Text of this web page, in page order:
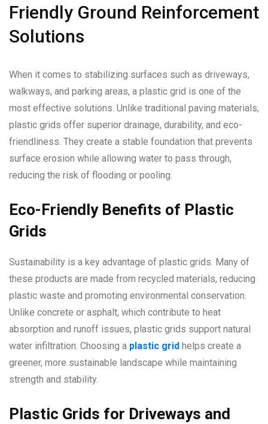
Friendly Ground Reinforcement
Solutions
When it comes to stabilizing surfaces such as driveways,
walkways, and parking areas, a plastic grid is one of the
most effective solutions. Unlike traditional paving materials,
plastic grids offer superior drainage, durability, and eco-
friendliness. They create a stable foundation that prevents
surface erosion while allowing water to pass through,
reducing the risk of flooding or pooling.
Eco-Friendly Benefits of Plastic
Grids
Sustainability is a key advantage of plastic grids. Many of
these products are made from recycled materials, reducing
plastic waste and promoting environmental conservation.
Unlike concrete or asphalt, which contribute to heat
absorption and runoff issues, plastic grids support natural
water infiltration. Choosing a plastic grid helps create a
greener, more sustainable landscape while maintaining
strength and stability.
Plastic Grids for Driveways and